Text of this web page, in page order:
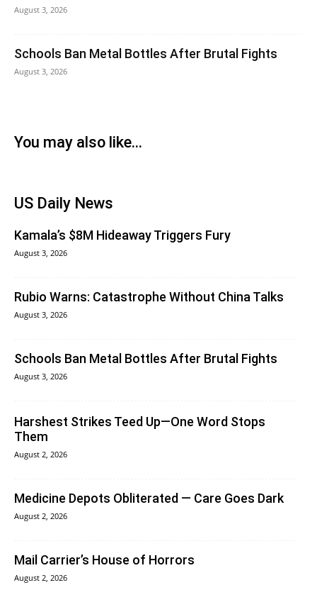
August 3, 2026
Schools Ban Metal Bottles After Brutal Fights
August 3, 2026
You may also like...
US Daily News
Kamala’s $8M Hideaway Triggers Fury
August 3, 2026
Rubio Warns: Catastrophe Without China Talks
August 3, 2026
Schools Ban Metal Bottles After Brutal Fights
August 3, 2026
Harshest Strikes Teed Up—One Word Stops
Them
August 2, 2026
Medicine Depots Obliterated — Care Goes Dark
August 2, 2026
Mail Carrier’s House of Horrors
August 2, 2026